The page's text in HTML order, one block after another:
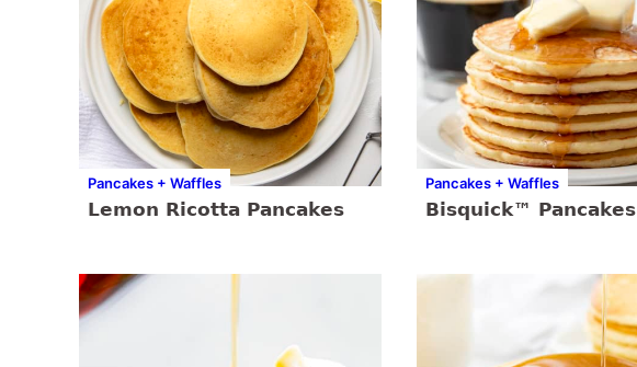
Pancakes + Waffles
Lemon Ricotta Pancakes
Pancakes + Waffles
Bisquick™ Pancakes